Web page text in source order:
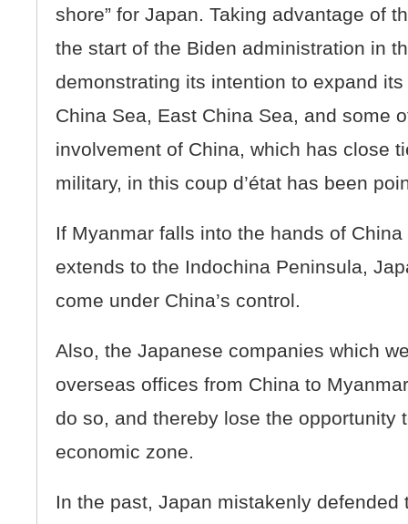
shore” for Japan. Taking advantage of
the start of the Biden administration in
demonstrating its intention to expand
China Sea, East China Sea, and some
involvement of China, which has close
military, in this coup d’état has been
If Myanmar falls into the hands of
extends to the Indochina Peninsula,
come under China’s control.
Also, the Japanese companies which
overseas offices from China to
do so, and thereby lose the opportunity
economic zone.
In the past, Japan mistakenly defended